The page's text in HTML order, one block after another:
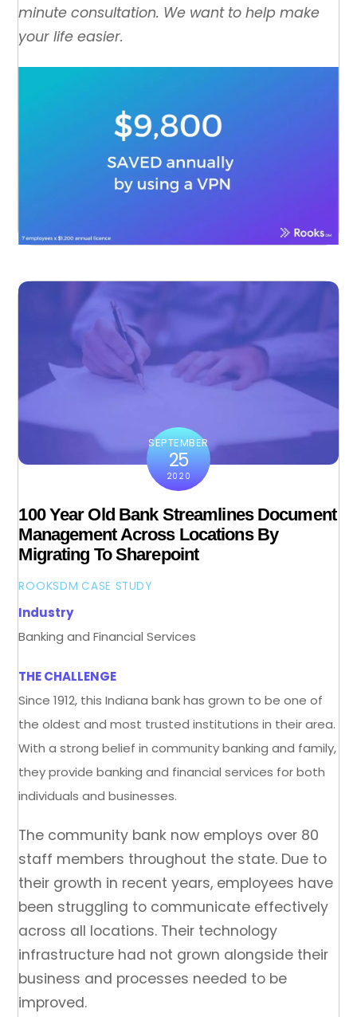
minute consultation. We want to help make
your life easier.
SEPTEMBER
25
2020
100 Year Old Bank Streamlines Document
Management Across Locations By
Migrating To Sharepoint
ROOKSDM CASE STUDY
Industry
Banking and Financial Services
THE CHALLENGE
Since 1912, this Indiana bank has grown to be one of
the oldest and most trusted institutions in their area.
With a strong belief in community banking and family,
they provide banking and financial services for both
individuals and businesses.
The community bank now employs over 80
staff members throughout the state. Due to
their growth in recent years, employees have
been struggling to communicate effectively
across all locations. Their technology
infrastructure had not grown alongside their
business and processes needed to be
improved.